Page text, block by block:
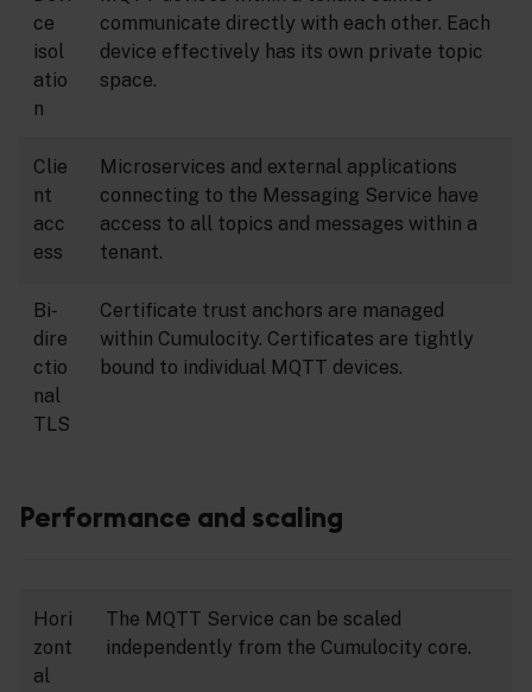
ce
isol
atio
n
communicate directly with each other. Each
device effectively has its own private topic
space.
Clie
nt
acc
ess
Microservices and external applications
connecting to the Messaging Service have
access to all topics and messages within a
tenant.
Bi-
dire
ctio
nal
TLS
Certificate trust anchors are managed
within Cumulocity. Certificates are tightly
bound to individual MQTT devices.
Performance and scaling
Hori
zont
al
The MQTT Service can be scaled
independently from the Cumulocity core.